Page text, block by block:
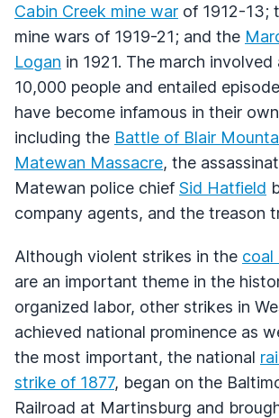
Cabin Creek mine war of 1912-13;
mine wars of 1919-21; and the
Logan in 1921. The march involved
10,000 people and entailed
have become infamous in their
including the Battle of Blair
Matewan Massacre, the
Matewan police chief Sid Hatfield
company agents, and the treason
Although violent strikes in the coal
are an important theme in the
organized labor, other strikes in
achieved national prominence as
the most important, the national
strike of 1877, began on the
Railroad at Martinsburg and